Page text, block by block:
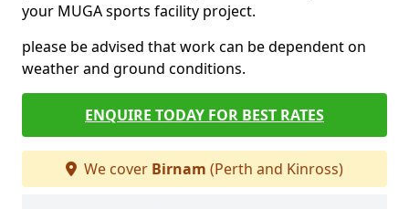
your MUGA sports facility project.
please be advised that work can be dependent on
weather and ground conditions.
ENQUIRE TODAY FOR BEST RATES
We cover Birnam (Perth and Kinross)